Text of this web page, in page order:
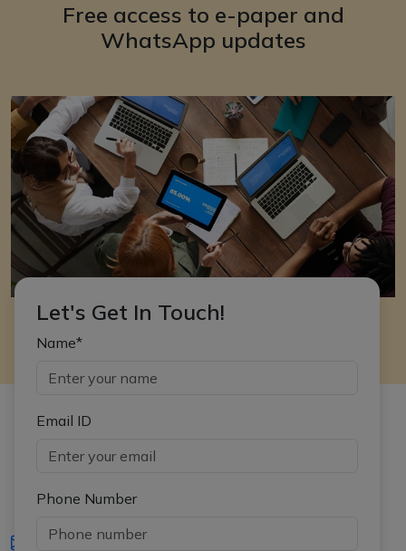
Free access to e-paper and
WhatsApp updates
Let's Get In Touch!
Name*
Email ID
Phone Number
iasgyan@aptiplus.in